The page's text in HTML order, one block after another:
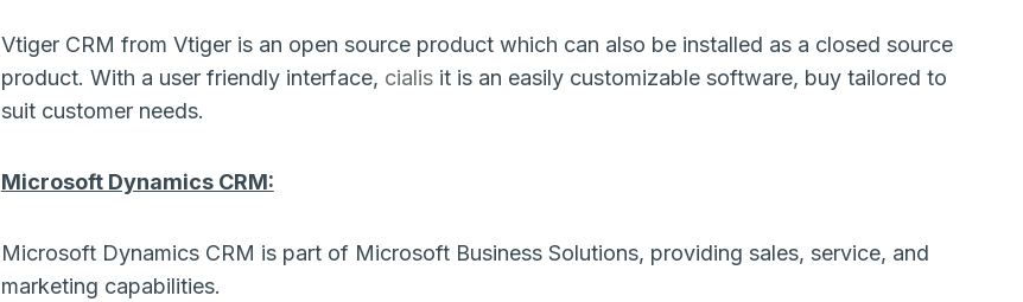
Vtiger CRM from Vtiger is an open source product which can also be installed as a closed source
product. With a user friendly interface, cialisit is an easily customizable software, buy tailored to
suit customer needs.
Microsoft Dynamics CRM:
Microsoft Dynamics CRM is part of Microsoft Business Solutions, providing sales, service, and
marketing capabilities.